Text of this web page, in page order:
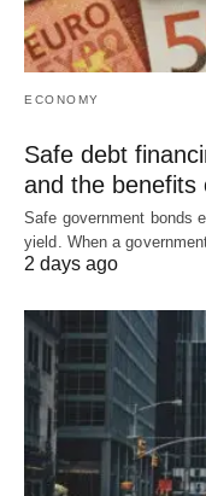
ECONOMY
Safe debt
and the benefits
Safe government bonds
yield. When a
2 days ago